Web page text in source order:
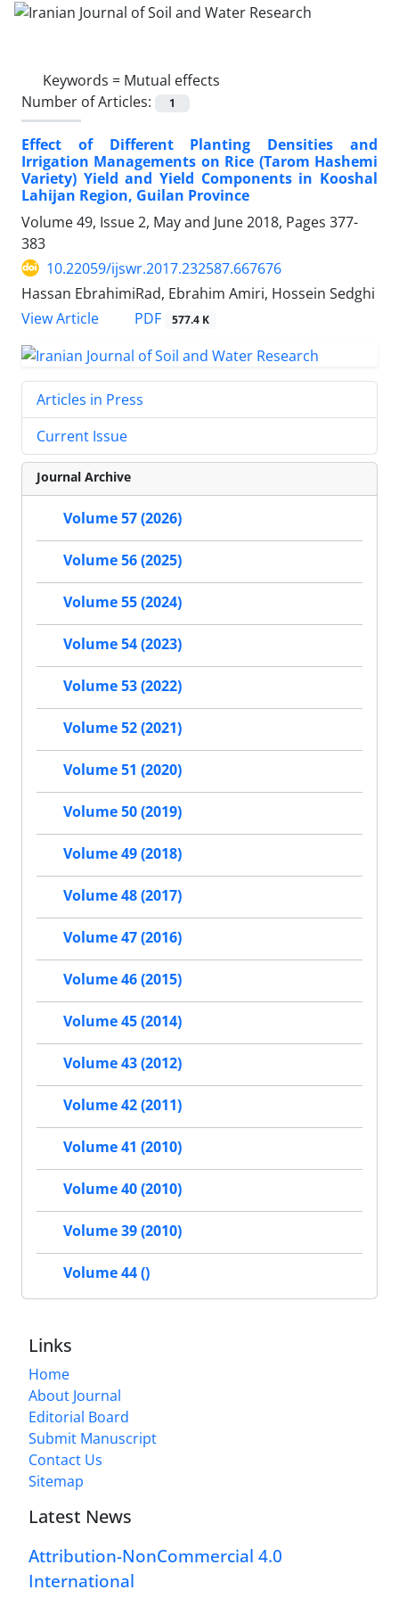
Keywords = Mutual effects
Number of Articles:
1
Effect of Different Planting Densities and
Irrigation Managements on Rice (Tarom Hashemi
Variety) Yield and Yield Components in Kooshal
Lahijan Region, Guilan Province
Volume 49, Issue 2, May and June 2018, Pages 377-
383
10.22059/ijswr.2017.232587.667676
Hassan EbrahimiRad, Ebrahim Amiri, Hossein Sedghi
View Article
PDF 577.4 K
Articles in Press
Current Issue
Journal Archive
Volume 57 (2026)
Volume 56 (2025)
Volume 55 (2024)
Volume 54 (2023)
Volume 53 (2022)
Volume 52 (2021)
Volume 51 (2020)
Volume 50 (2019)
Volume 49 (2018)
Volume 48 (2017)
Volume 47 (2016)
Volume 46 (2015)
Volume 45 (2014)
Volume 43 (2012)
Volume 42 (2011)
Volume 41 (2010)
Volume 40 (2010)
Volume 39 (2010)
Volume 44 ()
Links
Home
About Journal
Editorial Board
Submit Manuscript
Contact Us
Sitemap
Latest News
Attribution-NonCommercial 4.0
International